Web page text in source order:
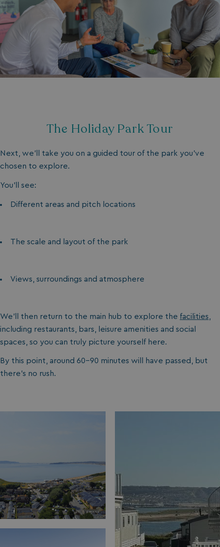
The Holiday Park Tour
Next, we’ll take you on a guided tour of the park you’ve
chosen to explore.
You’ll see:
Different areas and pitch locations
The scale and layout of the park
Views, surroundings and atmosphere
We’ll then return to the main hub to explore the facilities
including restaurants, bars, leisure amenities and social
spaces, so you can truly picture yourself here.
By this point, around 60-90 minutes will have passed, but
there’s no rush.